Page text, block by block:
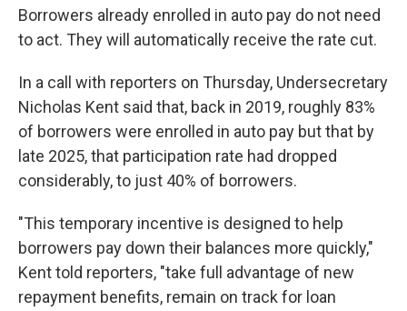
Borrowers already enrolled in auto pay do not need
to act. They will automatically receive the rate cut.
In a call with reporters on Thursday, Undersecretary
Nicholas Kent said that, back in 2019, roughly 83%
of borrowers were enrolled in auto pay but that by
late 2025, that participation rate had dropped
considerably, to just 40% of borrowers.
"This temporary incentive is designed to help
borrowers pay down their balances more quickly,"
Kent told reporters, "take full advantage of new
repayment benefits, remain on track for loan